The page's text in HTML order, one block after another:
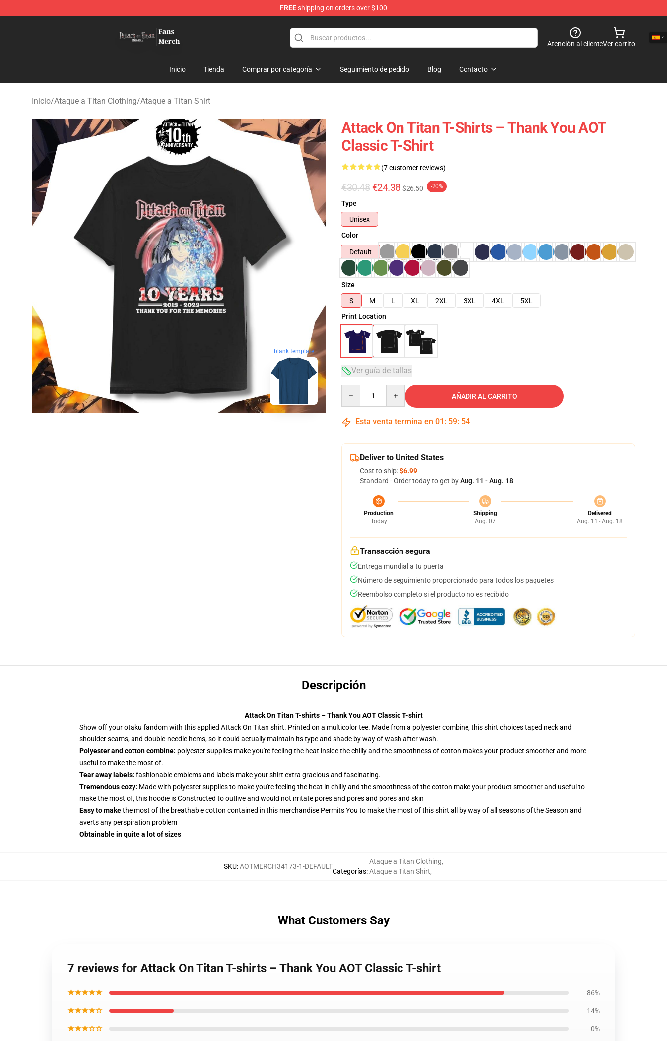
FREEshipping on orders over $100
Atención al clienteVer carrito
Inicio Tienda Comprar por categoría Seguimiento de pedido Blog Contacto
Inicio/Ataque a Titan Clothing/Ataque a Titan Shirt
blank template
Attack On Titan T-Shirts – Thank You AOT
Classic T-Shirt
(7 customer reviews)
€30.48 €24.38 $26.50 -20%
Type
Unisex
Color
Default
Size
S
M L XL 2XL 3XL 4XL
5XL
Print Location
Ver guía de tallas
AÑADIR AL CARRITO
Esta venta termina en 01 : 59: 53
Deliver to United States
Cost to ship:$6.99
Standard - Order today to get byAug. 11 - Aug. 18
Production
Today
Shipping
Aug. 07
Delivered
Aug. 11 - Aug. 18
Transacción segura
Entrega mundial a tu puerta
Número de seguimiento proporcionado para todos los paquetes
Reembolso completo si el producto no es recibido
Descripción
Attack On Titan T-shirts – Thank You AOT Classic T-shirt
Show off your otaku fandom with this applied Attack On Titan shirt. Printed on a multicolor tee. Made from a polyester combine, this shirt choices taped neck and
shoulder seams, and double-needle hems, so it could actually maintain its type and shade by way of wash after wash.
Polyester and cotton combine: polyester supplies make you're feeling the heat inside the chilly and the smoothness of cotton makes your product smoother and more
useful to make the most of.
Tear away labels: fashionable emblems and labels make your shirt extra gracious and fascinating.
Tremendous cozy: Made with polyester supplies to make you're feeling the heat in chilly and the smoothness of the cotton make your product smoother and useful to
make the most of, this hoodie is Constructed to outlive and would not irritate pores and pores and pores and skin
Easy to makethe most of the breathable cotton contained in this merchandise Permits You to make the most of this shirt all by way of all seasons of the Season and
averts any perspiration problem
Obtainable in quite a lot of sizes
SKU:AOTMERCH34173-1-DEFAULT
Categorías:
Ataque a Titan Clothing,
Ataque a Titan Shirt,
What Customers Say
7 reviews for Attack On Titan T-shirts – Thank You AOT Classic T-shirt
★★★★★ 86%
★★★★☆ 14%
★★★☆☆ 0%